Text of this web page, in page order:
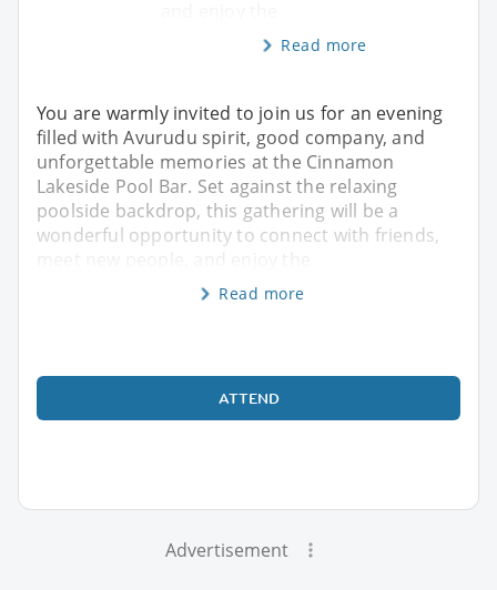
Read more
You are warmly invited to join us for an evening
filled with Avurudu spirit, good company, and
unforgettable memories at the Cinnamon
Lakeside Pool Bar. Set against the relaxing
poolside backdrop, this gathering will be a
wonderful opportunity to connect with friends,
Read more
ATTEND
Advertisement